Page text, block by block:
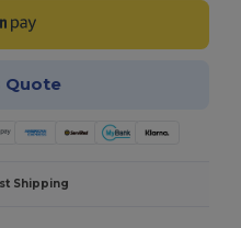
Quote
Shipping